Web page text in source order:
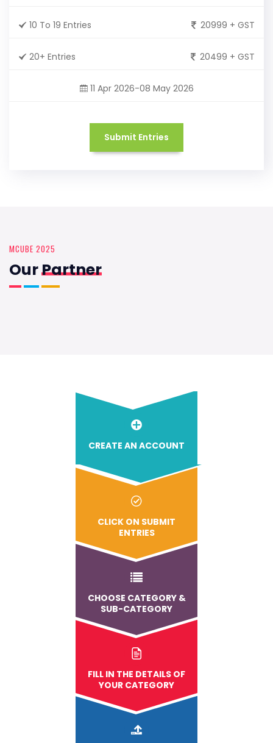
10 To 19 Entries 20999 + GST
20+ Entries 20499 + GST
11 Apr 2026-08 May 2026
Submit Entries
MCUBE 2025
OurPartner
CREATE AN ACCOUNT
CLICK ON SUBMIT
ENTRIES
CHOOSE CATEGORY &
SUB-CATEGORY
FILL IN THE DETAILS OF
YOUR CATEGORY